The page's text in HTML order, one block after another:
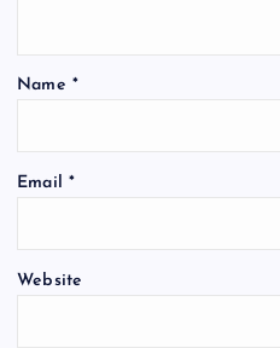
Name *
Email *
Website